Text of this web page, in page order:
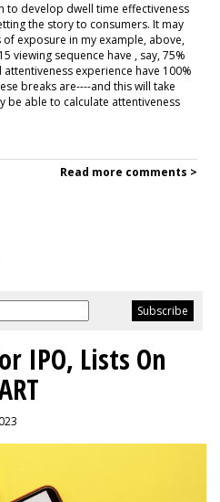
to develop dwell time effectiveness
the story to consumers. It may
exposure in my example, above,
viewing sequence have , say, 75%
experience have 100%
breaks are----and this will take
be able to calculate attentiveness
Read more comments >
IPO, Lists On